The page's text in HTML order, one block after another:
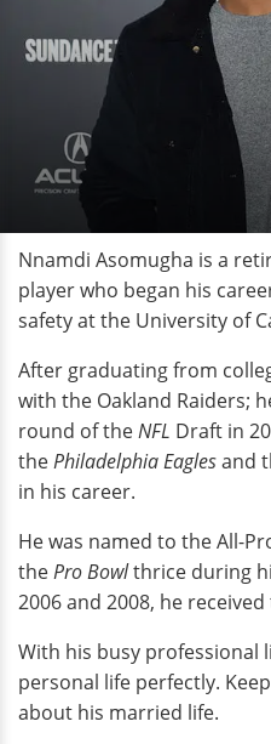
Nnamdi Asomugha is a
player who began his
safety at the University of
After graduating from
with the Oakland Raiders;
round of theNFL Draft in
thePhiladelphia Eaglesand
in his career.
He was named to the All-
thePro Bowlthrice during
2006 and 2008, he received
With his busy professional
personal life perfectly.
about his married life.